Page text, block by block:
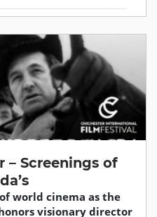
– Screenings of
world cinema as the
visionary director